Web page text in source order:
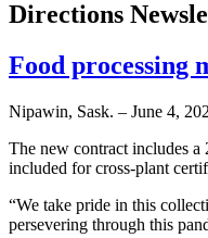
Directions
Food processing
Nipawin, Sask. – June 4,
The new contract includes a
included for cross-plant
“We take pride in this
persevering through this